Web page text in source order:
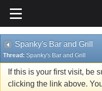
Spanky's Bar and Grill
Thread: Spanky's Bar and Grill
If this is your first visit, be
clicking the link above.